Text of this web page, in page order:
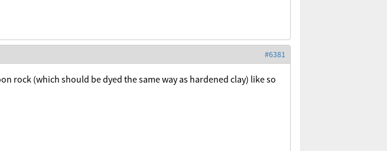
#6381
rock (which should be dyed the same way as hardened clay) like so